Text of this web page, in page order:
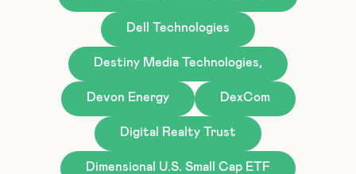
Dell Technologies
Destiny Media Technologies,
Devon Energy DexCom
Digital Realty Trust
Dimensional U.S. Small Cap ETF